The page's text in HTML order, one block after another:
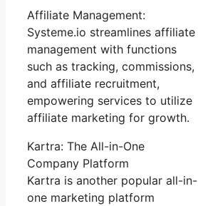
Affiliate Management:
Systeme.io streamlines affiliate
management with functions
such as tracking, commissions,
and affiliate recruitment,
empowering services to utilize
affiliate marketing for growth.
Kartra: The All-in-One
Company Platform
Kartra is another popular all-in-
one marketing platform